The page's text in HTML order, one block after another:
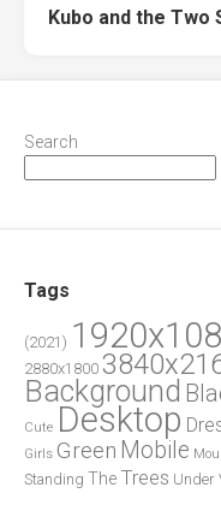
Kubo and the Two
Search
Tags
(2021)
2880x1800
Background
Cute Desktop
Girls Green Mobile
Standing The Trees Under